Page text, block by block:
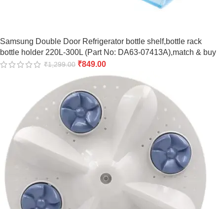
Samsung Double Door Refrigerator bottle shelf,bottle rack
bottle holder 220L-300L (Part No: DA63-07413A),match & buy
₹1,299.00 ₹849.00